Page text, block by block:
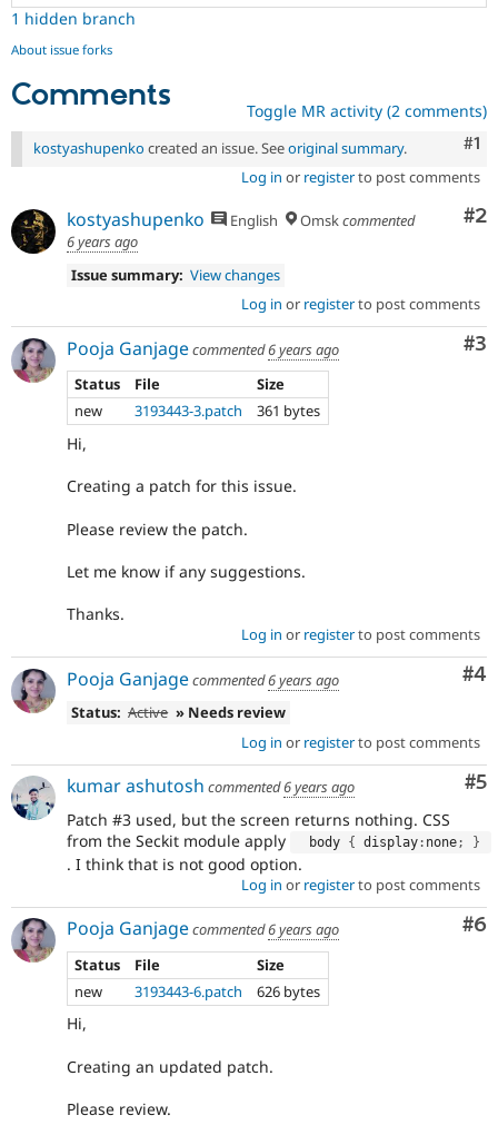
1 hidden branch
About issue forks
Comments Toggle MR activity (2 comments)
#1
kostyashupenko created an issue. Seeoriginal summary.
Log in or registerto post comments
#2
kostyashupenko English Omskcommented
6 years ago
Issue summary: View changes
Log in or registerto post comments
#3
Pooja Ganjagecommented6 years ago
Status
File
Size
new
3193443-3.patch 361 bytes
Hi,
Creating a patch for this issue.
Please review the patch.
Let me know if any suggestions.
Thanks.
Log in or registerto post comments
#4
Pooja Ganjagecommented6 years ago
Status: Active » Needs review
Log in or registerto post comments
#5
kumar ashutosh commented6 years ago
Patch #3 used, but the screen returns nothing. CSS
from the Seckit module apply
  body
{ display : none; }
. I think that is not good option.
Log in or registerto post comments
#6
Pooja Ganjagecommented6 years ago
Status
File
Size
new
3193443-6.patch 626 bytes
Hi,
Creating an updated patch.
Please review.